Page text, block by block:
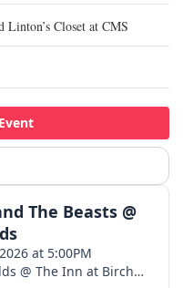
Linton’s Closet at CMS